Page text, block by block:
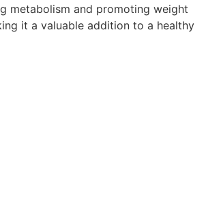
metabolism and promoting weight
it a valuable addition to a healthy